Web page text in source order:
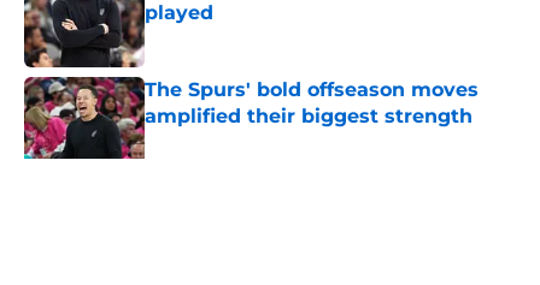
played
Published by on Invalid Date
The Spurs' bold offseason moves
amplified their biggest strength
Published by on Invalid Date